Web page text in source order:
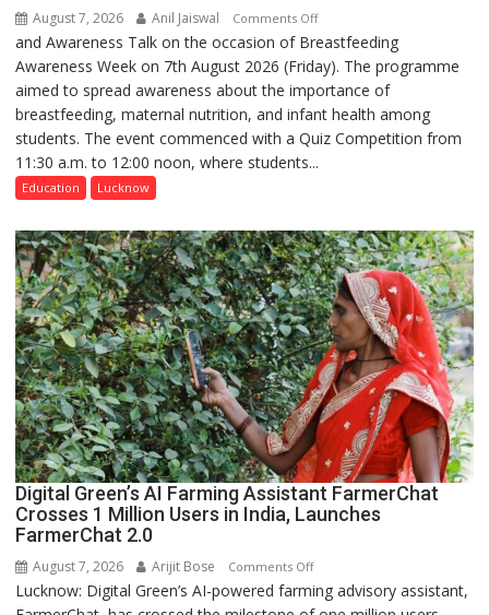
August 7, 2026 Anil Jaiswal Comments Offon
The
Department
of
Home
Science,
Girls’
P.G.
College,
University
of
Lucknow,
organized
a
Quiz
and Awareness Talk on the occasion of Breastfeeding
Awareness Week on 7th August 2026 (Friday). The programme
aimed to spread awareness about the importance of
breastfeeding, maternal nutrition, and infant health among
students. The event commenced with a Quiz Competition from
11:30 a.m. to 12:00 noon, where students...
Education Lucknow
Digital Green’s AI Farming Assistant FarmerChat
Crosses 1 Million Users in India, Launches
FarmerChat 2.0
August 7, 2026 Arijit Bose Comments Offon
Digital
Lucknow: Digital Green’s AI-powered farming advisory assistant,